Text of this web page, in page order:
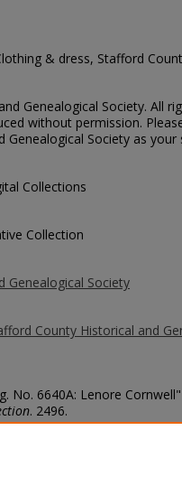
& dress, Stafford
Genealogical Society. All
without permission.
Genealogical Society as your
Collections
Collection
Genealogical Society
County Historical and
No. 6640A: Lenore
. 2496.
2496